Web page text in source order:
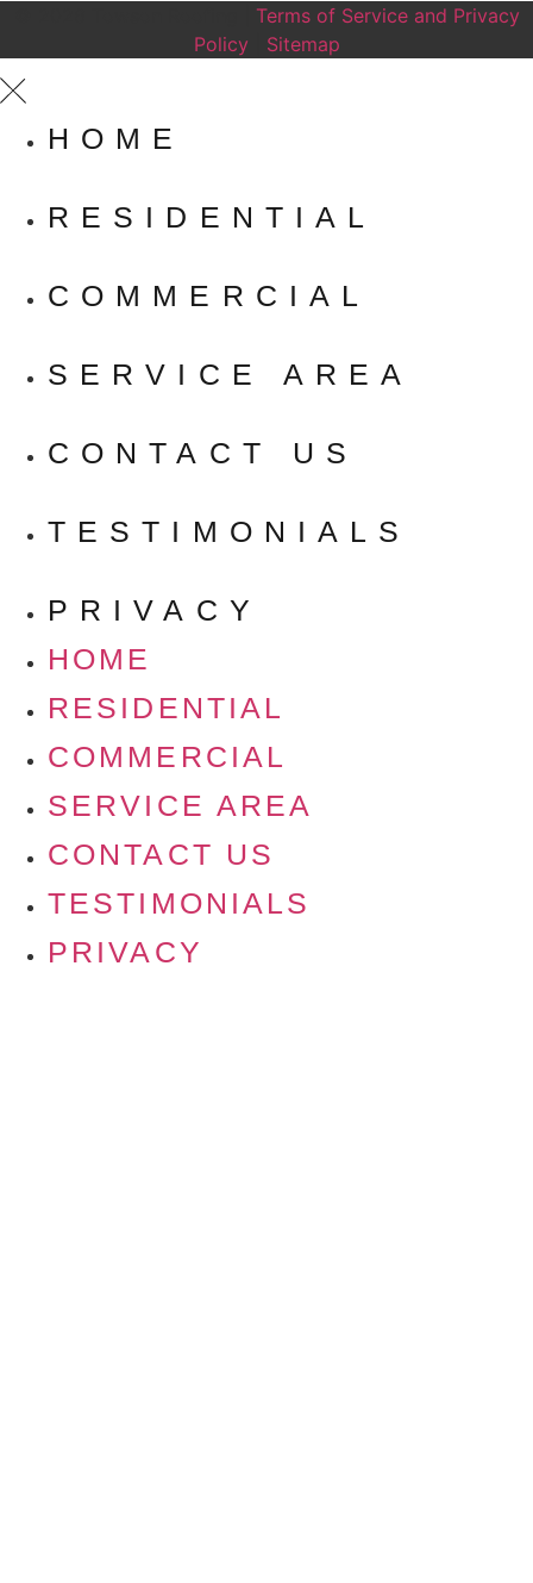
Terms of Service and Privacy
Policy
Sitemap
HOME
RESIDENTIAL
COMMERCIAL
SERVICE AREA
CONTACT US
TESTIMONIALS
PRIVACY
HOME
RESIDENTIAL
COMMERCIAL
SERVICE AREA
CONTACT US
TESTIMONIALS
PRIVACY